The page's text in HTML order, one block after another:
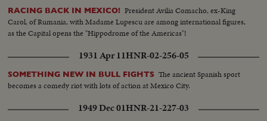
RACING BACK IN MEXICO! President Avilia Comacho, ex-King
Carol, of Rumania, with Madame Lupescu are among international figures,
as the Capital opens the "Hippodrome of the Americas"!
1931 Apr 11HNR-02-256-05
SOMETHING NEW IN BULL FIGHTS The ancient Spanish sport
becomes a comedy riot with lots of action at Mexico City.
1949 Dec 01HNR-21-227-03